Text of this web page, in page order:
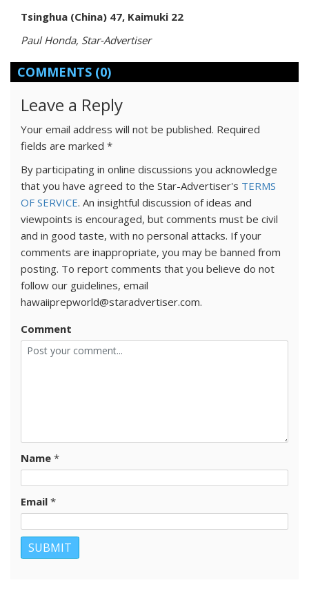
Tsinghua (China) 47, Kaimuki 22
Paul Honda, Star-Advertiser
COMMENTS (0)
Leave a Reply
Your email address will not be published. Required
fields are marked *
By participating in online discussions you acknowledge
that you have agreed to the Star-Advertiser's TERMS
OF SERVICE. An insightful discussion of ideas and
viewpoints is encouraged, but comments must be civil
and in good taste, with no personal attacks. If your
comments are inappropriate, you may be banned from
posting. To report comments that you believe do not
follow our guidelines, email
hawaiiprepworld@staradvertiser.com.
Comment
Name *
Email *